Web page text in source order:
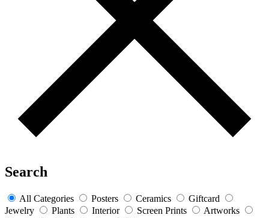
Search
All Categories Posters Ceramics
Giftcard
Jewelry
Plants Interior Screen Prints
Artworks